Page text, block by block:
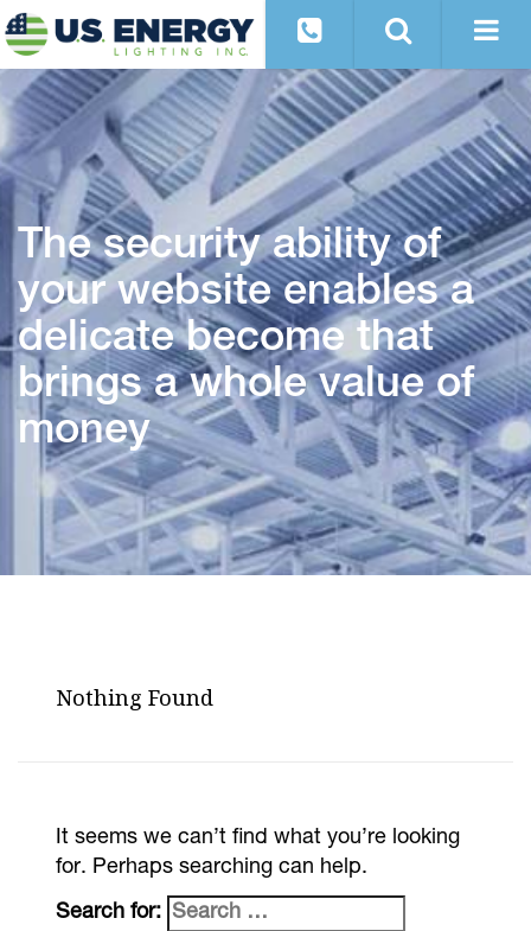
The security ability of
your website enables a
delicate become that
brings a whole value of
money
Nothing Found
It seems we can’t find what you’re looking
for. Perhaps searching can help.
Search for: